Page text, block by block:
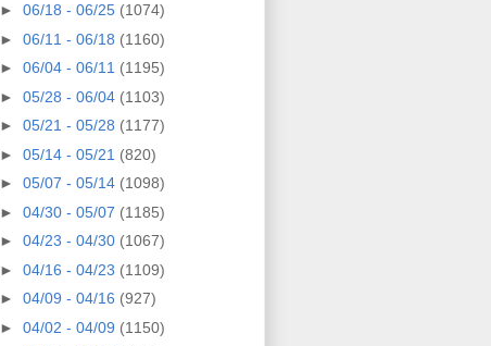
► 06/18 - 06/25 (1074)
► 06/11 - 06/18 (1160)
► 06/04 - 06/11 (1195)
► 05/28 - 06/04 (1103)
► 05/21 - 05/28 (1177)
► 05/14 - 05/21 (820)
► 05/07 - 05/14 (1098)
► 04/30 - 05/07 (1185)
► 04/23 - 04/30 (1067)
► 04/16 - 04/23 (1109)
► 04/09 - 04/16 (927)
► 04/02 - 04/09 (1150)